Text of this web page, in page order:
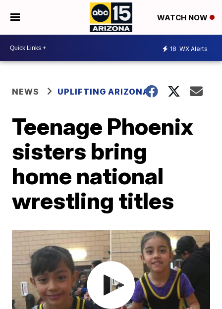
WATCH NOW
18 WX Alerts
NEWS UPLIFTING ARIZONA
Teenage Phoenix
sisters bring
home national
wrestling titles